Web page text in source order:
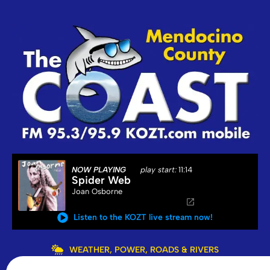
NOW PLAYING play start: 11:14
Spider Web
Joan Osborne
Listen to the KOZT live stream now!
WEATHER, POWER, ROADS & RIVERS